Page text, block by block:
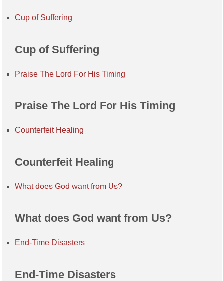
Cup of Suffering
Cup of Suffering
Praise The Lord For His Timing
Praise The Lord For His Timing
Counterfeit Healing
Counterfeit Healing
What does God want from Us?
What does God want from Us?
End-Time Disasters
End-Time Disasters